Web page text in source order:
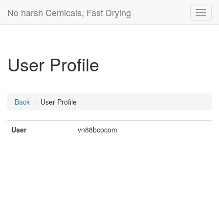
No harsh Cemicals, Fast Drying
User Profile
Back User Profile
User vn88bcocom